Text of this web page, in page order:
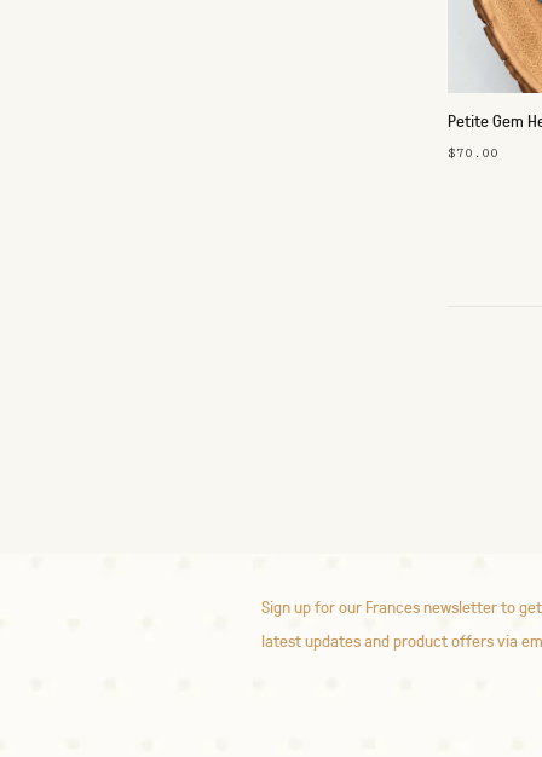
Petite Gem
$70.00
Sign up for our Frances newsletter to
latest updates and product offers via